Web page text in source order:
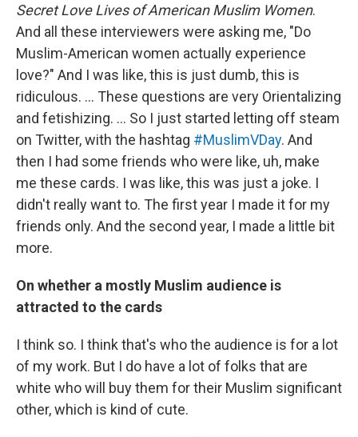
Secret Love Lives of American Muslim Women.
And all these interviewers were asking me, "Do
Muslim-American women actually experience
love?" And I was like, this is just dumb, this is
ridiculous. ... These questions are very Orientalizing
and fetishizing. ... So I just started letting off steam
on Twitter, with the hashtag #MuslimVDay. And
then I had some friends who were like, uh, make
me these cards. I was like, this was just a joke. I
didn't really want to. The first year I made it for my
friends only. And the second year, I made a little bit
more.
On whether a mostly Muslim audience is
attracted to the cards
I think so. I think that's who the audience is for a lot
of my work. But I do have a lot of folks that are
white who will buy them for their Muslim significant
other, which is kind of cute.